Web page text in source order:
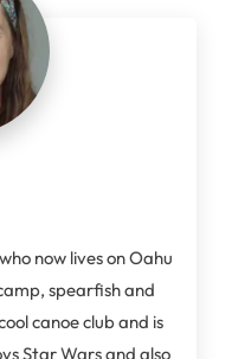
now lives on Oahu
spearfish and
canoe club and is
Star Wars and also